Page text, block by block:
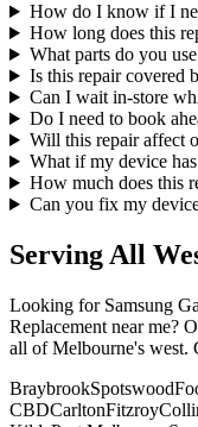
How do I know if I
How long does this
What parts do you
Is this repair covered
Can I wait in-store
Do I need to book
Will this repair affect
What if my device
How much does this
Can you fix my
Serving All
Looking for Samsung
Replacement near me?
all of Melbourne's west.
BraybrookSpotswood
CBDCarltonFitzroy